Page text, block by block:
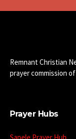
Remnant Christian
prayer commission
Prayer Hubs